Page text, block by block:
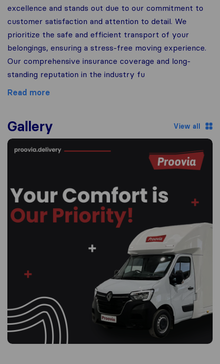
excellence and stands out due to our commitment to
customer satisfaction and attention to detail. We
prioritize the safe and efficient transport of your
belongings, ensuring a stress-free moving experience.
Our comprehensive insurance coverage and long-
standing reputation in the industry fu
Read more
Gallery View all